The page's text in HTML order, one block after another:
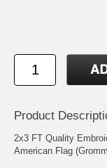
Product
2x3 FT Quality
American Flag